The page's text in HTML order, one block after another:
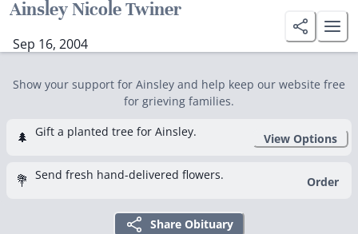
Ainsley Nicole Twiner
Sep 16, 2004
Show your support for Ainsley and help keep our website free
for grieving families.
🌲 Gift a planted tree for Ainsley. View Options
💐 Send fresh hand-delivered flowers. Order
Share Obituary